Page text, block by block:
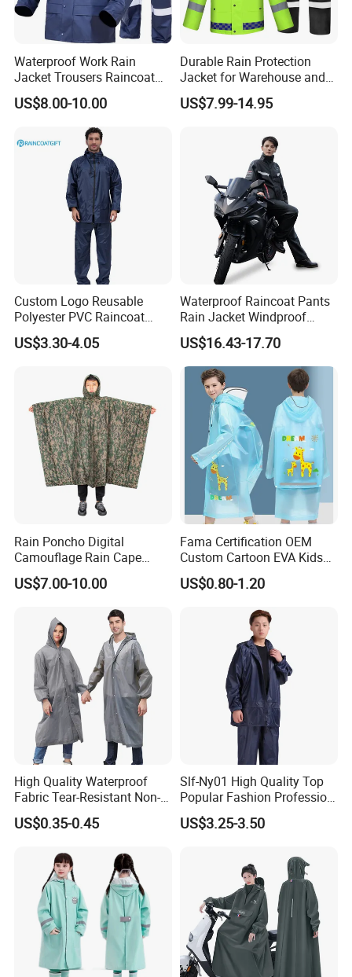
Accepted Delivery Terms: FOB,CFR,CIF,EXW,Express Delivery;
Accepted Payment Currency:USD,EUR,AUD,CNY;
Accepted Payment Type: T/T,L/C,MoneyGram,Credit
Card,PayPal,Western Union,Escrow;
Language Spoken:English,Chinese
Waterproof Work Rain
Jacket Trousers Raincoat
PVC PU Rain Suit for Men
US$8.00-10.00
Durable Rain Protection
Jacket for Warehouse and
Logistics Operations
US$7.99-14.95
Custom Logo Reusable
Polyester PVC Raincoat
Waterproof Outdoor Rain
Jacket
US$3.30-4.05
Waterproof Raincoat Pants
Rain Jacket Windproof
Rainsuit for Motorcycle
Riders Travel
US$16.43-17.70
Rain Poncho Digital
Camouflage Rain Cape
Available Stock
US$7.00-10.00
Fama Certification OEM
Custom Cartoon EVA Kids
Rain Jacket Poncho
Raincoat
US$0.80-1.20
High Quality Waterproof
Fabric Tear-Resistant Non-
Disposable EVA Raincoat
US$0.35-0.45
Slf-Ny01 High Quality Top
Popular Fashion Profession
Nylon Rain Suit Raincoat
Waterproof PVC Rain Wear
US$3.25-3.50